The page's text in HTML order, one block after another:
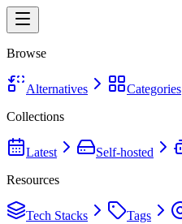
Browse
Alternatives
Categories
Collections
Latest Self-hosted
Resources
Tech Stacks Tags